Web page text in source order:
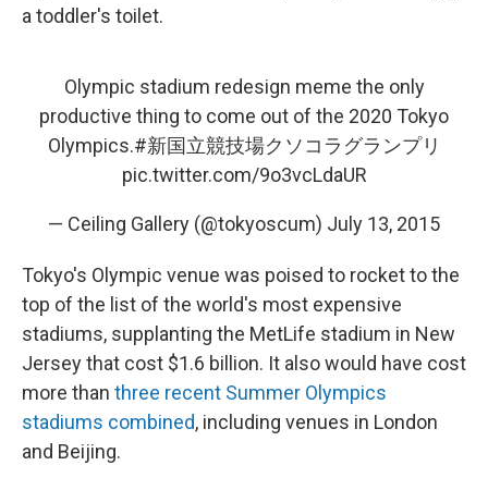
a toddler's toilet.
Olympic stadium redesign meme the only
productive thing to come out of the 2020 Tokyo
Olympics.#新国立競技場クソコラグランプリ
pic.twitter.com/9o3vcLdaUR
— Ceiling Gallery (@tokyoscum) July 13, 2015
Tokyo's Olympic venue was poised to rocket to the
top of the list of the world's most expensive
stadiums, supplanting the MetLife stadium in New
Jersey that cost $1.6 billion. It also would have cost
more than three recent Summer Olympics
stadiums combined, including venues in London
and Beijing.